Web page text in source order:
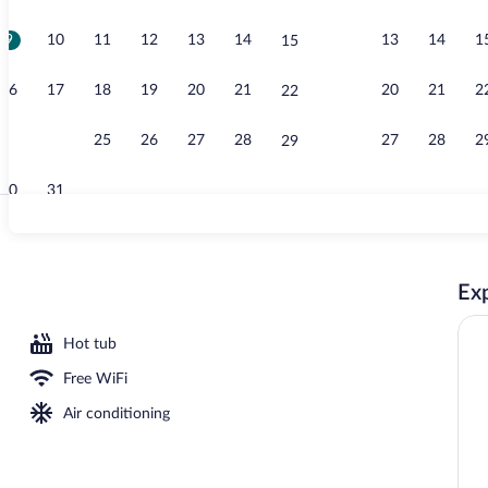
9 10 11 12 13 14 15
16 17 18 19 20 21 22
25 26 27 28 29
30 31
13 14
20 21
27 28
safe, desk, blackout drapes
Junior
Hot tub
Free WiFi
Air conditioning